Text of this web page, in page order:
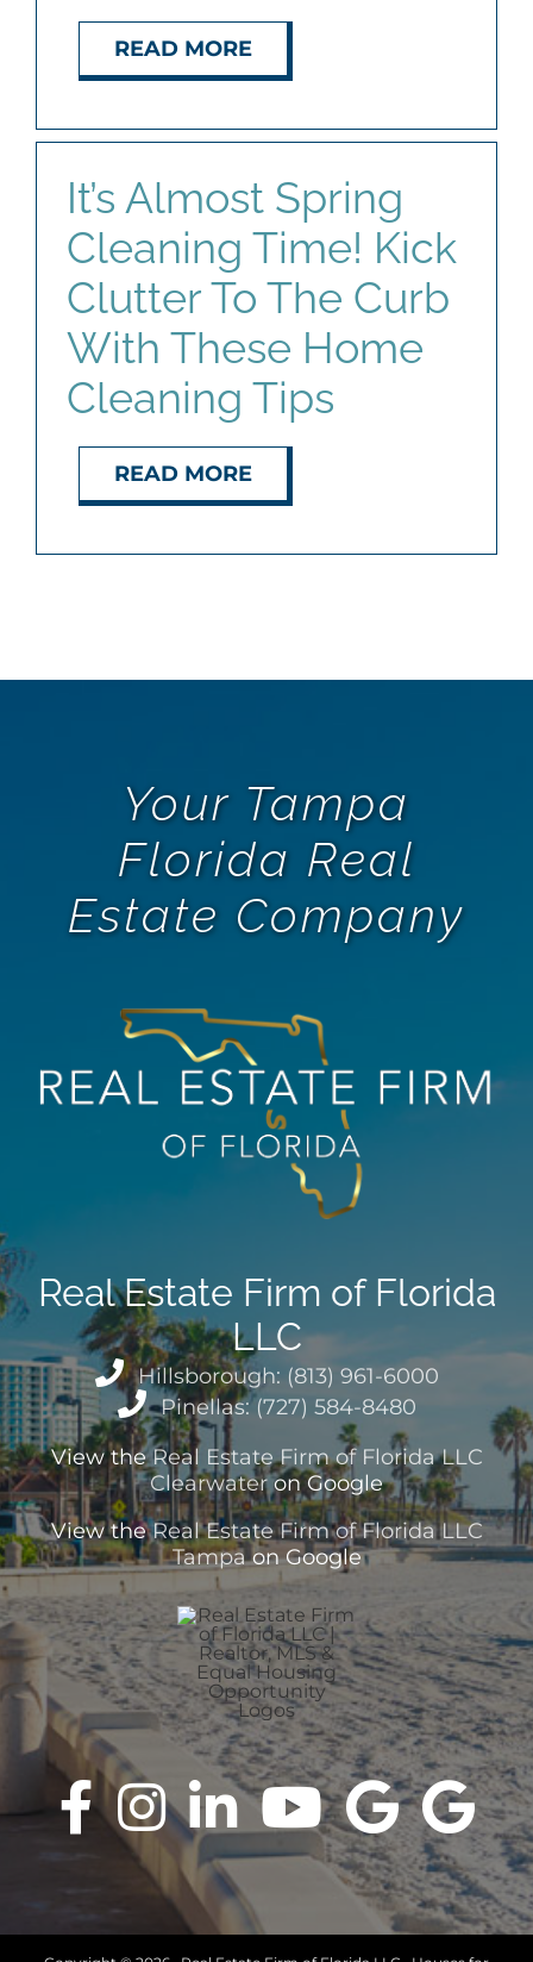
READ MORE
It’s Almost Spring
Cleaning Time! Kick
Clutter To The Curb
With These Home
Cleaning Tips
READ MORE
Your Tampa
Florida Real
Estate Company
Real Estate Firm of Florida
LLC
Hillsborough: (813) 961-6000
Pinellas: (727) 584-8480
View theReal Estate Firm of Florida LLC
Clearwateron Google
View theReal Estate Firm of Florida LLC
Tampaon Google